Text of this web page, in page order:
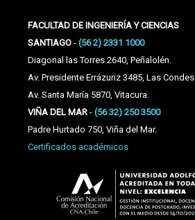
FACULTAD DE INGENIERÍA Y CIENCIAS
SANTIAGO - (56 2) 2331 1000
Diagonal las Torres 2640, Peñalolén.
Av. Presidente Errázuriz 3485, Las Condes
Av. Santa María 5870, Vitacura.
VIÑA DEL MAR - (56 32) 250 3500
Padre Hurtado 750, Viña del Mar.
Certificados académicos